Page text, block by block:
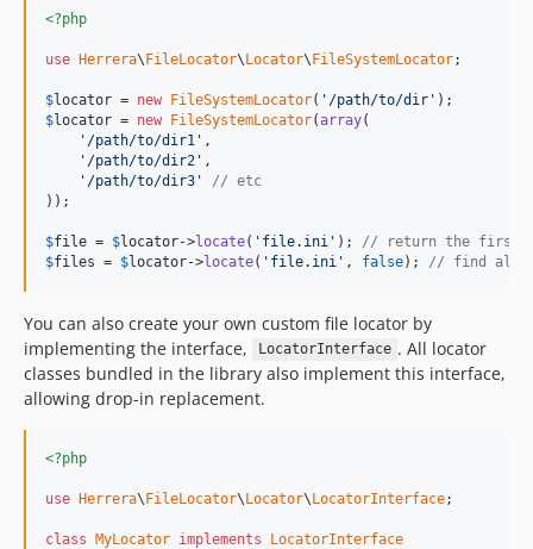
<?php
use Herrera\FileLocator\Locator\FileSystemLocator;
$locator = new FileSystemLocator( '/path/to/dir'
$locator = new FileSystemLocator(array(
'/path/to/dir1' ,
'/path/to/dir2' ,
'/path/to/dir3'
// etc
));
$file = $locator->locate( 'file.ini' ); // return the first
$files = $locator->locate( 'file.ini' , false); // find all
You can also create your own custom file locator by
implementing the interface,
LocatorInterface . All locator
classes bundled in the library also implement this interface,
allowing drop-in replacement.
<?php
use Herrera\FileLocator\Locator\LocatorInterface;
class MyLocator implements
LocatorInterface